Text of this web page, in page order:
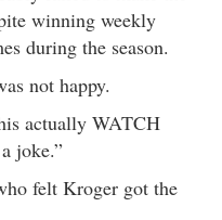
winning weekly
during the season.
not happy.
actually WATCH
joke.”
felt Kroger got the